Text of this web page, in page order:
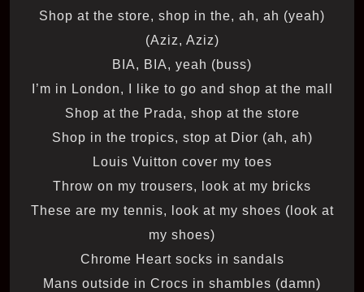
Shop at the store, shop in the, ah, ah (yeah)
(Aziz, Aziz)
BIA, BIA, yeah (buss)
I’m in London, I like to go and shop at the mall
Shop at the Prada, shop at the store
Shop in the tropics, stop at Dior (ah, ah)
Louis Vuitton cover my toes
Throw on my trousers, look at my bricks
These are my tennis, look at my shoes (look at
my shoes)
Chrome Heart socks in sandals
Mans outside in Crocs in shambles (damn)